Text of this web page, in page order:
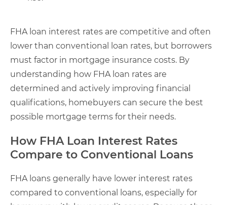
FHA loan interest rates are competitive and often
lower than conventional loan rates, but borrowers
must factor in mortgage insurance costs. By
understanding how FHA loan rates are
determined and actively improving financial
qualifications, homebuyers can secure the best
possible mortgage terms for their needs.
How FHA Loan Interest Rates
Compare to Conventional Loans
FHA loans generally have lower interest rates
compared to conventional loans, especially for